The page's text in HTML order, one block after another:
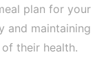
plan for your
and maintaining
their health.